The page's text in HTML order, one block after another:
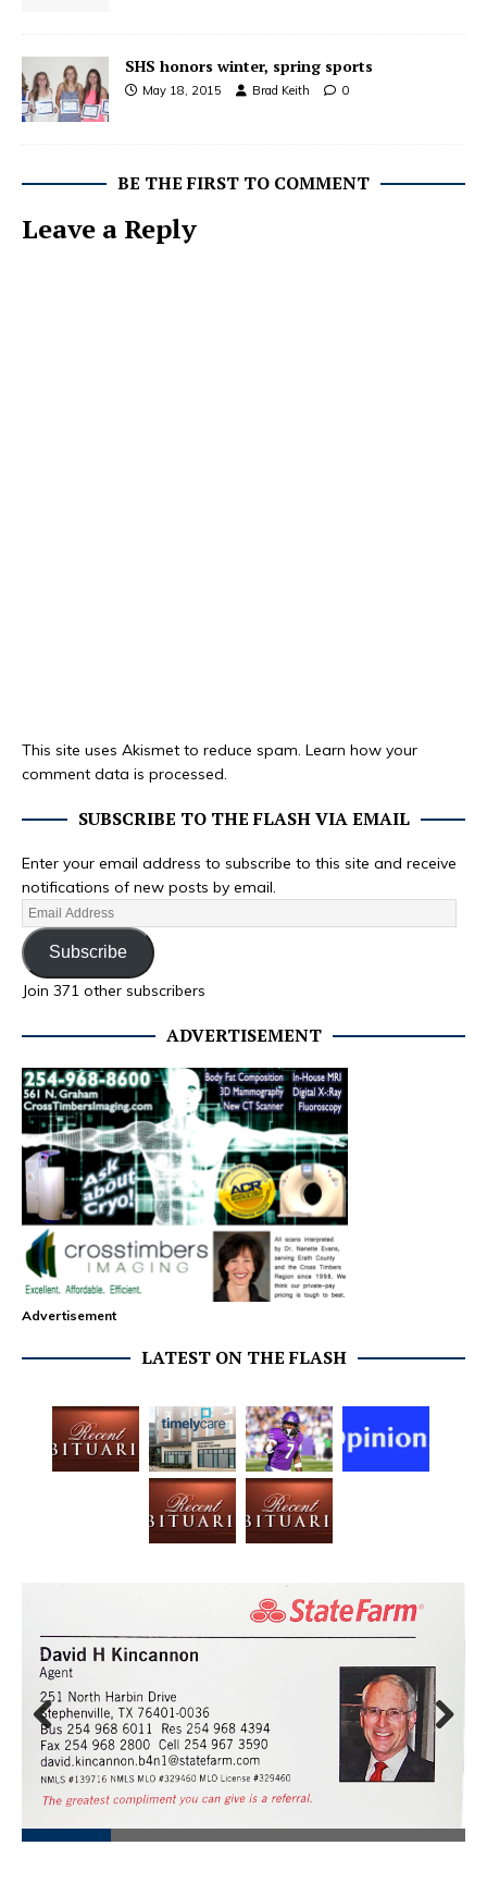
SHS honors winter, spring sports
May 18, 2015 Brad Keith 0
BE THE FIRST TO COMMENT
Leave a Reply
This site uses Akismet to reduce spam. Learn how your
comment data is processed.
SUBSCRIBE TO THE FLASH VIA EMAIL
Enter your email address to subscribe to this site and receive
notifications of new posts by email.
Subscribe
Join 371 other subscribers
ADVERTISEMENT
Advertisement
LATEST ON THE FLASH
Prev
ious
Next